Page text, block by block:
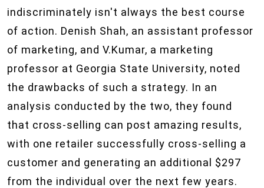
indiscriminately isn't always the best course
of action. Denish Shah, an assistant professor
of marketing, and V.Kumar, a marketing
professor at Georgia State University, noted
the drawbacks of such a strategy. In an
analysis conducted by the two, they found
that cross-selling can post amazing results,
with one retailer successfully cross-selling a
customer and generating an additional $297
from the individual over the next few years.